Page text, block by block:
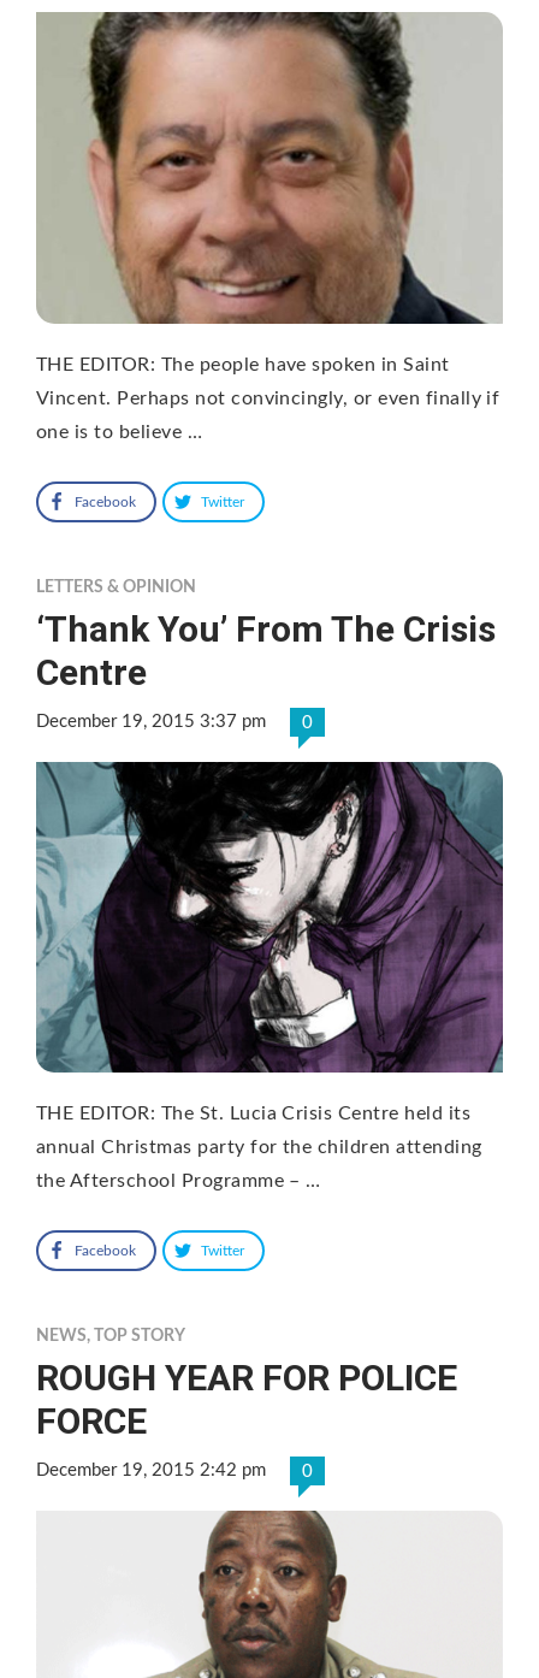
THE EDITOR: The people have spoken in Saint
Vincent. Perhaps not convincingly, or even finally if
one is to believe …
Facebook Twitter
LETTERS & OPINION
‘Thank You’ From The Crisis
Centre
December 19, 2015 3:37 pm 0
THE EDITOR: The St. Lucia Crisis Centre held its
annual Christmas party for the children attending
the Afterschool Programme – …
Facebook Twitter
NEWS, TOP STORY
ROUGH YEAR FOR POLICE
FORCE
December 19, 2015 2:42 pm 0